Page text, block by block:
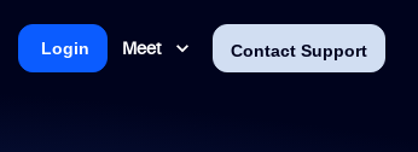
Meet Contact Support
Login